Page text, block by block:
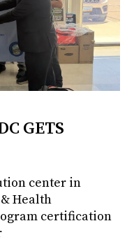
GETS
center in
Health
certification